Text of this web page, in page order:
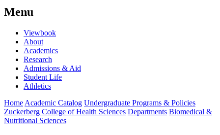
Menu
Viewbook
About
Academics
Research
Admissions & Aid
Student Life
Athletics
Home Academic Catalog Undergraduate Programs & Policies
Zuckerberg College of Health Sciences Departments Biomedical &
Nutritional Sciences